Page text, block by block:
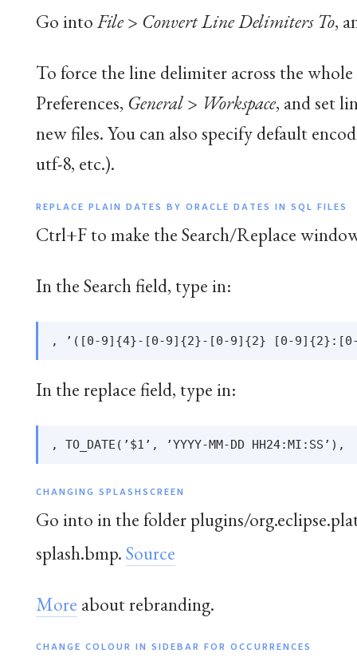
Go intoFile> Convert Line Delimiters To,
To force the line delimiter across the
Preferences, General> Workspace, and set
new files. You can also specify default
utf-8, etc.).
REPLACE PLAIN DATES BY ORACLE DATES IN SQL FILES
Ctrl+F to make the Search/Replace
In the Search field, type in:
In the replace field, type in:
CHANGING SPLASHSCREEN
Go into in the folder plugins/
splash.bmp.Source
More about rebranding.
CHANGE COLOUR IN SIDEBAR FOR OCCURRENCES